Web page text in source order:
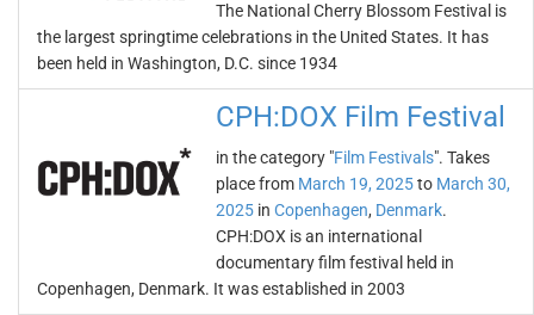
The National Cherry Blossom Festival is
the largest springtime celebrations in the United States. It has
been held in Washington, D.C. since 1934
CPH:DOX Film Festival
in the category "Film Festivals". Takes
place from March 19, 2025to March 30,
2025 in Copenhagen, Denmark.
CPH:DOX is an international
documentary film festival held in
Copenhagen, Denmark. It was established in 2003